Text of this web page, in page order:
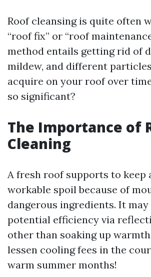
Roof cleansing is quite often
“roof fix” or “roof
method entails getting rid of
mildew, and different
acquire on your roof over
so significant?
The Importance of
Cleaning
A fresh roof supports to keep
workable spoil because of
dangerous ingredients. It may
potential efficiency via
other than soaking up
lessen cooling fees in the
warm summer months!